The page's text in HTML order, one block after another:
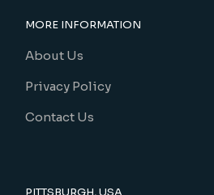
MORE INFORMATION
About Us
Privacy Policy
Contact Us
PITTSBURGH, USA